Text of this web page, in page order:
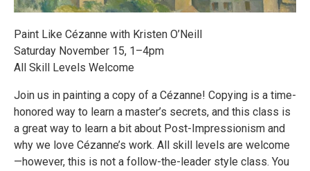
Paint Like Cézanne with Kristen O’Neill
Saturday November 15, 1–4pm
All Skill Levels Welcome
Join us in painting a copy of a Cézanne! Copying is a time-
honored way to learn a master’s secrets, and this class is
a great way to learn a bit about Post-Impressionism and
why we love Cézanne’s work. All skill levels are welcome
—however, this is not a follow-the-leader style class. You